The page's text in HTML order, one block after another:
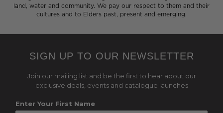
land, water and community. We pay our respect to them and their
cultures and to Elders past, present and emerging.
SIGN UP TO OUR NEWSLETTER
Join our mailing list and be the first to hear about our
exclusive deals, events and catalogue launches
Enter Your First Name